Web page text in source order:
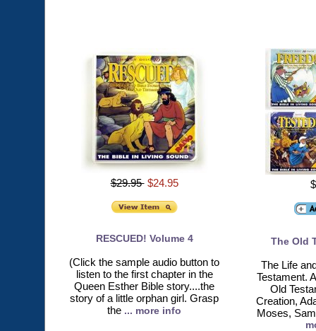
$29.95 $24.95
RESCUED! Volume 4
(Click the sample audio button to
listen to the first chapter in the
Queen Esther Bible story....the
story of a little orphan girl. Grasp
the ... more info
The Old
The Life
Testament.
Old
Creation,
Moses,